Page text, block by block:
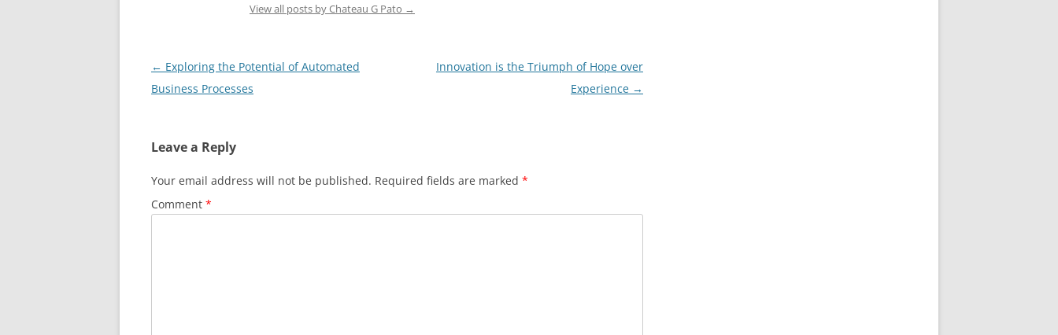
View all posts by Chateau G Pato →
Post
navigation
← Exploring the Potential of Automated
Business Processes
Innovation is the Triumph of Hope over
Experience →
Leave a Reply
Your email address will not be published. Required fields are marked *
Comment *